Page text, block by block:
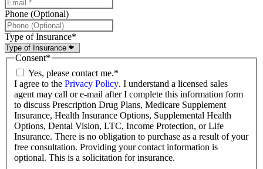
Phone (Optional)
Type of Insurance*
Consent*
Yes, please contact me.*
I agree to the Privacy Policy. I understand a licensed sales
agent may call or e-mail after I complete this information form
to discuss Prescription Drug Plans, Medicare Supplement
Insurance, Health Insurance Options, Supplemental Health
Options, Dental Vision, LTC, Income Protection, or Life
Insurance. There is no obligation to purchase as a result of your
free consultation. Providing your contact information is
optional. This is a solicitation for insurance.